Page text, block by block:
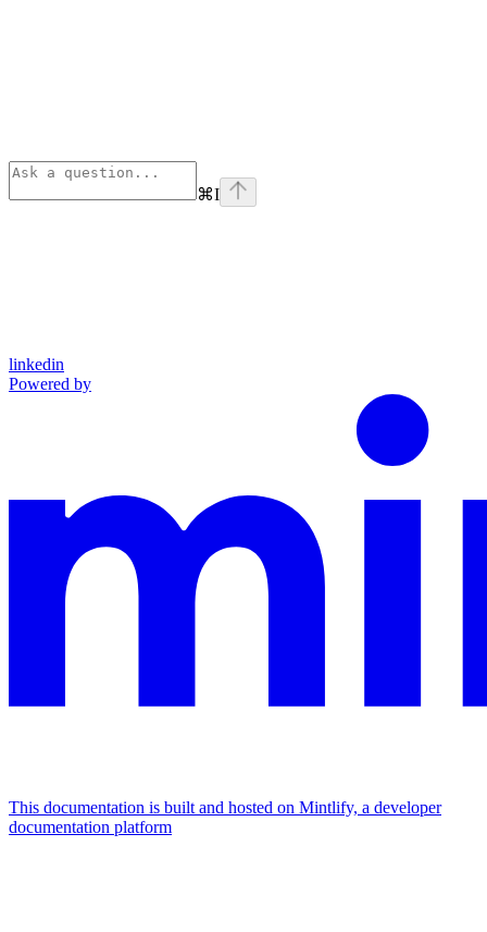
⌘I
linkedin
Powered by
This documentation is built and hosted on Mintlify, a developer
documentation platform